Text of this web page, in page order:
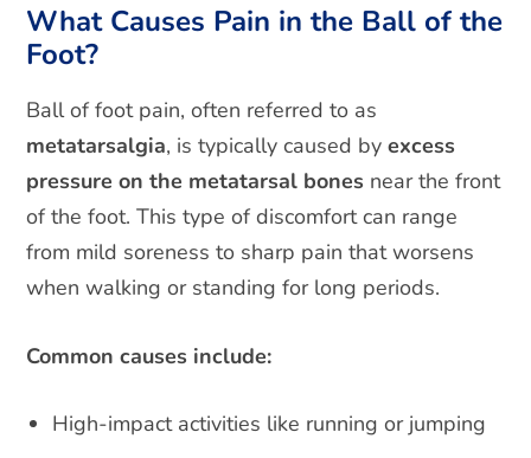
What Causes Pain in the Ball of the
Foot?
Ball of foot pain, often referred to as
metatarsalgia, is typically caused byexcess
pressure on the metatarsal bones near the front
of the foot. This type of discomfort can range
from mild soreness to sharp pain that worsens
when walking or standing for long periods.
Common causes include:
High-impact activities like running or jumping